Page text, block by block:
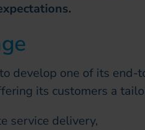
develop one of its
its customers a
service delivery,